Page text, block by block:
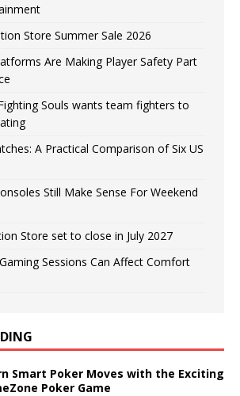
Store Summer Sale 2026
Are Making Player Safety Part
Souls wants team fighters to
A Practical Comparison of Six US
Still Make Sense For Weekend
Store set to close in July 2027
Sessions Can Affect Comfort
Smart Poker Moves with the Exciting
Poker Game